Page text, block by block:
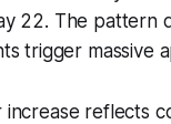
22. The pattern
trigger massive
reflects